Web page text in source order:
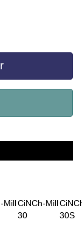
MillCiNCh-Mill
30
30S